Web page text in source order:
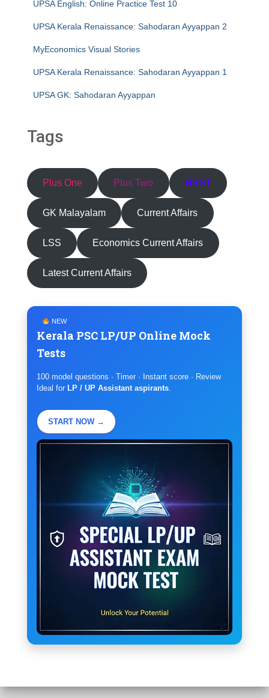
UPSA English: Online Practice Test 10
UPSA Kerala Renaissance: Sahodaran Ayyappan 2
MyEconomics Visual Stories
UPSA Kerala Renaissance: Sahodaran Ayyappan 1
UPSA GK: Sahodaran Ayyappan
Tags
Plus One Plus Two HSST
GK Malayalam Current Affairs
LSS Economics Current Affairs
Latest Current Affairs
NEW
Kerala PSC LP/UP Online Mock
Tests
100 model questions · Timer · Instant score · Review
Ideal for LP / UP Assistant aspirants
START NOW →